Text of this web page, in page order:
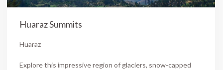
Huaraz Summits
Huaraz
Explore this impressive region of glaciers, snow-capped